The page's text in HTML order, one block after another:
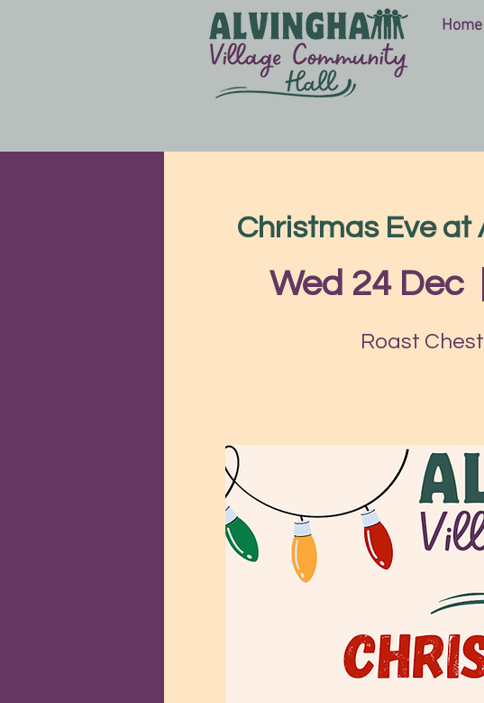
Home
Christmas Eve at
Wed 24 Dec
Roast